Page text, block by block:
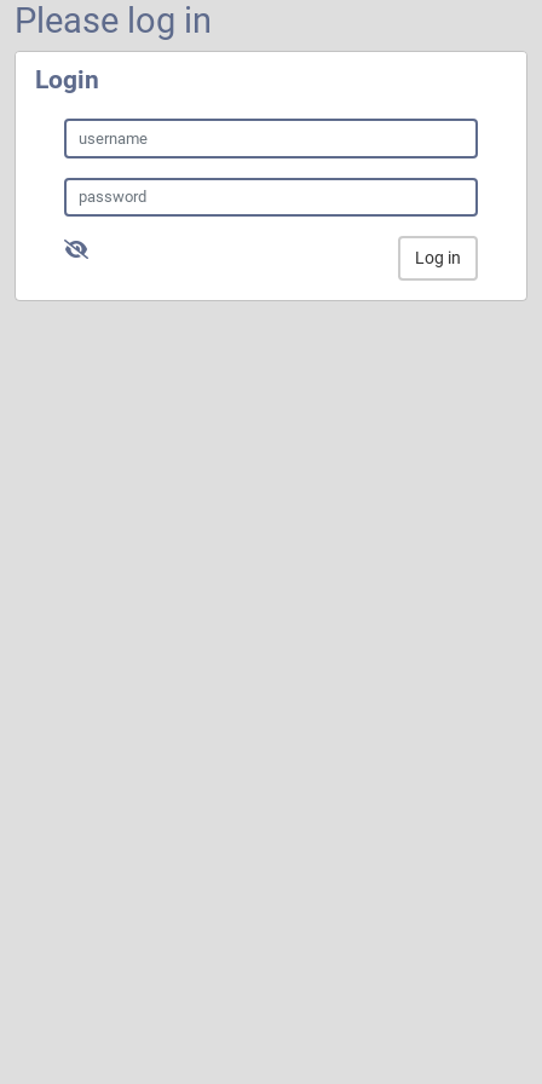
Please log in
Login